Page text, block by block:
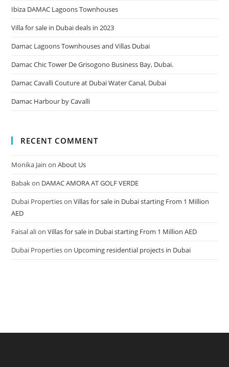
Ibiza DAMAC Lagoons Townhouses
Villa for sale in Dubai deals in 2023
Damac Lagoons Townhouses and Villas Dubai
Damac Chic Tower De Grisogono Business Bay, Dubai.
Damac Cavalli Couture at Dubai Water Canal, Dubai
Damac Harbour by Cavalli
RECENT COMMENT
Monika Jain onAbout Us
Babak on DAMAC AMORA AT GOLF VERDE
Dubai PropertiesonVillas for sale in Dubai starting From 1 Million
AED
Faisal alionVillas for sale in Dubai starting From 1 Million AED
Dubai Propertieson Upcoming residential projects in Dubai